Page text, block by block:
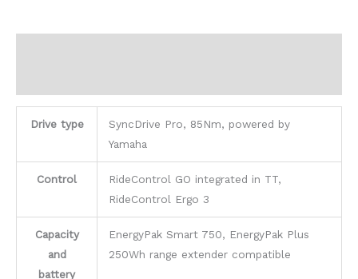
Drive type
SyncDrive Pro, 85Nm, powered by
Yamaha
Control
RideControl GO integrated in TT,
RideControl Ergo 3
Capacity
and
battery
EnergyPak Smart 750, EnergyPak Plus
250Wh range extender compatible